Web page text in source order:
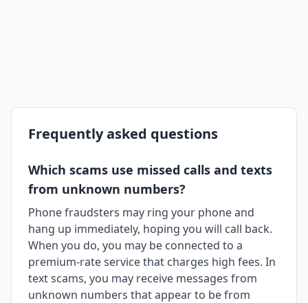
Frequently asked questions
Which scams use missed calls and texts
from unknown numbers?
Phone fraudsters may ring your phone and
hang up immediately, hoping you will call back.
When you do, you may be connected to a
premium-rate service that charges high fees. In
text scams, you may receive messages from
unknown numbers that appear to be from